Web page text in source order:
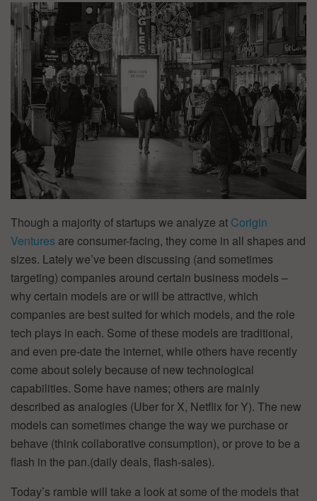
Though a majority of startups we analyze at Corigin
Ventures are consumer-facing, they come in all shapes and
sizes. Lately we’ve been discussing (and sometimes
targeting) companies around certain business models –
why certain models are or will be attractive, which
companies are best suited for which models, and the role
tech plays in each. Some of these models are traditional,
and even pre-date the internet, while others have recently
come about solely because of new technological
capabilities. Some have names; others are mainly
described as analogies (Uber for X, Netflix for Y). The new
models can sometimes change the way we purchase or
behave (think collaborative consumption), or prove to be a
flash in the pan.(daily deals, flash-sales).
Today’s ramble will take a look at some of the models that